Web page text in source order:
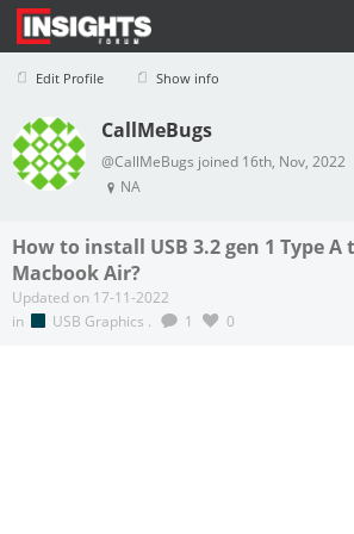
Edit Profile Show info
Profile Logout
CallMeBugs
@CallMeBugs joined 16th, Nov, 2022
NA
How to install USB 3.2 gen 1 Type A
Macbook Air?
Updated on 17-11-2022
in
USB Graphics . 1 0